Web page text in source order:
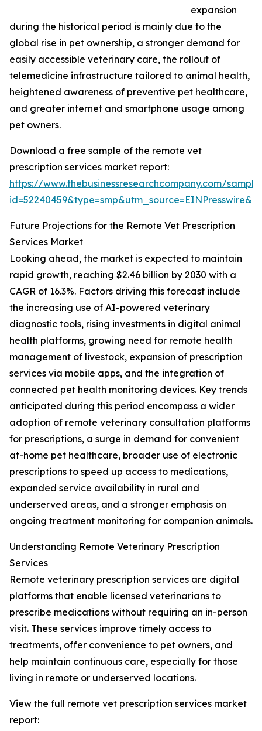
expansion
during the historical period is mainly due to the
global rise in pet ownership, a stronger demand for
easily accessible veterinary care, the rollout of
telemedicine infrastructure tailored to animal health,
heightened awareness of preventive pet healthcare,
and greater internet and smartphone usage among
pet owners.
Download a free sample of the remote vet
prescription services market report:
https://www.thebusinessresearchcompany.com/
Future Projections for the Remote Vet Prescription
Services Market
Looking ahead, the market is expected to maintain
rapid growth, reaching $2.46 billion by 2030 with a
CAGR of 16.3%. Factors driving this forecast include
the increasing use of AI-powered veterinary
diagnostic tools, rising investments in digital animal
health platforms, growing need for remote health
management of livestock, expansion of prescription
services via mobile apps, and the integration of
connected pet health monitoring devices. Key trends
anticipated during this period encompass a wider
adoption of remote veterinary consultation platforms
for prescriptions, a surge in demand for convenient
at-home pet healthcare, broader use of electronic
prescriptions to speed up access to medications,
expanded service availability in rural and
underserved areas, and a stronger emphasis on
ongoing treatment monitoring for companion animals.
Understanding Remote Veterinary Prescription
Services
Remote veterinary prescription services are digital
platforms that enable licensed veterinarians to
prescribe medications without requiring an in-person
visit. These services improve timely access to
treatments, offer convenience to pet owners, and
help maintain continuous care, especially for those
living in remote or underserved locations.
View the full remote vet prescription services market
report: